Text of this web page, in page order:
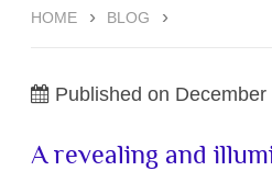
Simone Marie Lorenz
Overview
Events
HOME BLOG
Published on December
A revealing and